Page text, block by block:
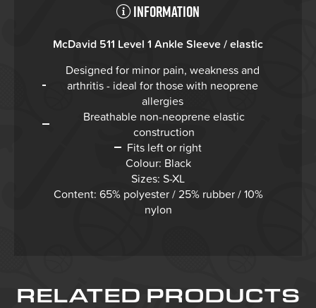
Information
McDavid 511 Level 1 Ankle Sleeve / elastic
Designed for minor pain, weakness and
arthritis - ideal for those with neoprene
allergies
Breathable non-neoprene elastic
construction
Fits left or right
Colour: Black
Sizes: S-XL
Content: 65% polyester / 25% rubber / 10%
nylon
RELATED PRODUCTS